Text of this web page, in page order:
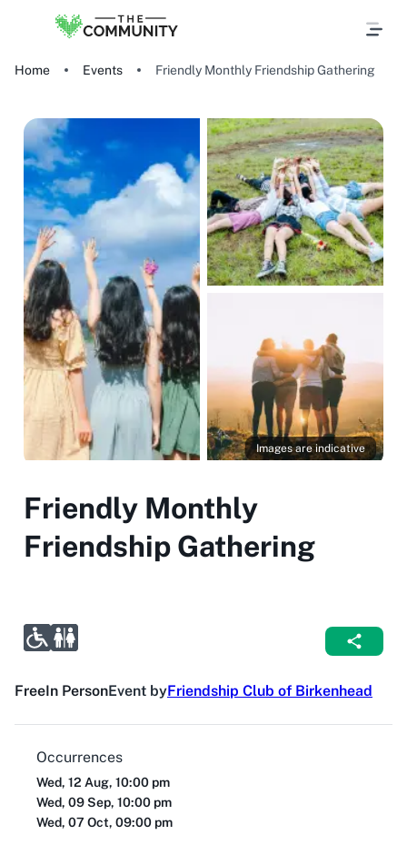
Home Events Friendly Monthly Friendship Gathering
Images are indicative
Friendly Monthly
Friendship Gathering
FreeIn PersonEvent byFriendship Club of Birkenhead
Occurrences
Wed, 12 Aug, 10:00 pm
Wed, 09 Sep, 10:00 pm
Wed, 07 Oct, 09:00 pm